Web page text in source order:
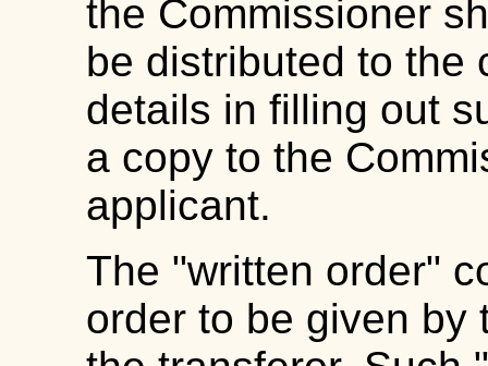
the Commissioner
be distributed to the
details in filling out
a copy to the
applicant.
The "written order"
order to be given by